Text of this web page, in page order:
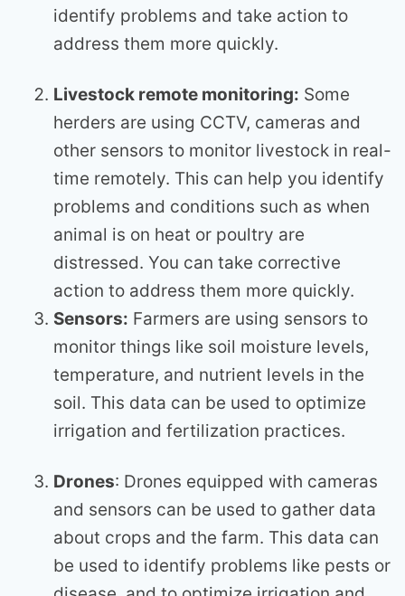
identify problems and take action to
address them more quickly.
Livestock remote monitoring: Some
herders are using CCTV, cameras and
other sensors to monitor livestock in real-
time remotely. This can help you identify
problems and conditions such as when
animal is on heat or poultry are
distressed. You can take corrective
action to address them more quickly.
Sensors: Farmers are using sensors to
monitor things like soil moisture levels,
temperature, and nutrient levels in the
soil. This data can be used to optimize
irrigation and fertilization practices.
Drones: Drones equipped with cameras
and sensors can be used to gather data
about crops and the farm. This data can
be used to identify problems like pests or